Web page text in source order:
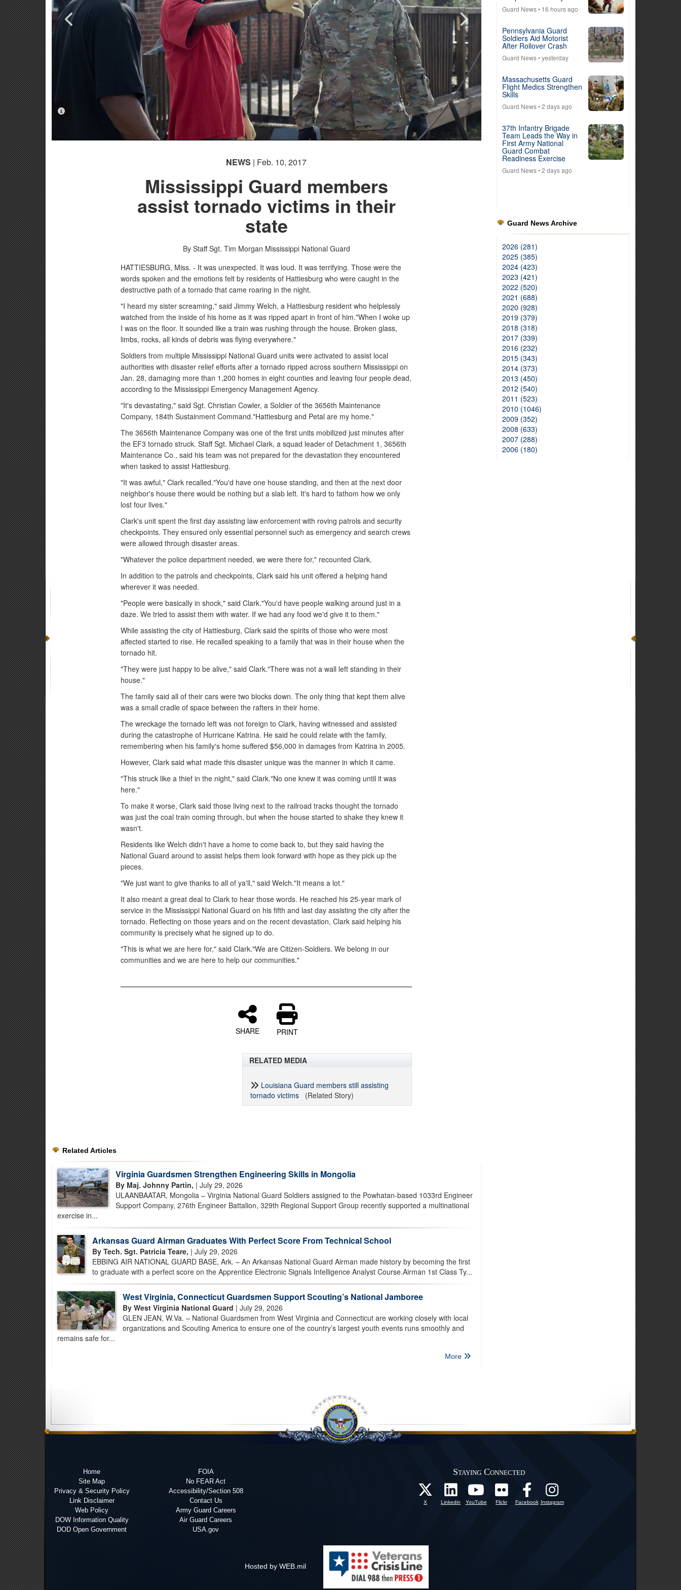
PHOTO INFORMATION
PHOTO INFORMATION
NEWS | Feb. 10, 2017
Mississippi Guard members
assist tornado victims in their
state
By Staff Sgt. Tim Morgan Mississippi National Guard
HATTIESBURG, Miss. - It was unexpected. It was loud. It was terrifying. Those were the
words spoken and the emotions felt by residents of Hattiesburg who were caught in the
destructive path of a tornado that came roaring in the night.
"I heard my sister screaming," said Jimmy Welch, a Hattiesburg resident who helplessly
watched from the inside of his home as it was ripped apart in front of him."When I woke up
I was on the floor. It sounded like a train was rushing through the house. Broken glass,
limbs, rocks, all kinds of debris was flying everywhere."
Soldiers from multiple Mississippi National Guard units were activated to assist local
authorities with disaster relief efforts after a tornado ripped across southern Mississippi on
Jan. 28, damaging more than 1,200 homes in eight counties and leaving four people dead,
according to the Mississippi Emergency Management Agency.
"It's devastating," said Sgt. Christian Cowler, a Soldier of the 3656th Maintenance
Company, 184th Sustainment Command."Hattiesburg and Petal are my home."
The 3656th Maintenance Company was one of the first units mobilized just minutes after
the EF3 tornado struck. Staff Sgt. Michael Clark, a squad leader of Detachment 1, 3656th
Maintenance Co., said his team was not prepared for the devastation they encountered
when tasked to assist Hattiesburg.
"It was awful," Clark recalled."You'd have one house standing, and then at the next door
neighbor's house there would be nothing but a slab left. It's hard to fathom how we only
lost four lives."
Clark's unit spent the first day assisting law enforcement with roving patrols and security
checkpoints. They ensured only essential personnel such as emergency and search crews
were allowed through disaster areas.
"Whatever the police department needed, we were there for," recounted Clark.
In addition to the patrols and checkpoints, Clark said his unit offered a helping hand
wherever it was needed.
"People were basically in shock," said Clark."You'd have people walking around just in a
daze. We tried to assist them with water. If we had any food we'd give it to them."
While assisting the city of Hattiesburg, Clark said the spirits of those who were most
affected started to rise. He recalled speaking to a family that was in their house when the
tornado hit.
"They were just happy to be alive," said Clark."There was not a wall left standing in their
house."
The family said all of their cars were two blocks down. The only thing that kept them alive
was a small cradle of space between the rafters in their home.
The wreckage the tornado left was not foreign to Clark, having witnessed and assisted
during the catastrophe of Hurricane Katrina. He said he could relate with the family,
remembering when his family's home suffered $56,000 in damages from Katrina in 2005.
However, Clark said what made this disaster unique was the manner in which it came.
"This struck like a thief in the night," said Clark."No one knew it was coming until it was
here."
To make it worse, Clark said those living next to the railroad tracks thought the tornado
was just the coal train coming through, but when the house started to shake they knew it
wasn't.
Residents like Welch didn't have a home to come back to, but they said having the
National Guard around to assist helps them look forward with hope as they pick up the
pieces.
"We just want to give thanks to all of ya'll," said Welch."It means a lot."
It also meant a great deal to Clark to hear those words. He reached his 25-year mark of
service in the Mississippi National Guard on his fifth and last day assisting the city after the
tornado. Reflecting on those years and on the recent devastation, Clark said helping his
community is precisely what he signed up to do.
"This is what we are here for," said Clark."We are Citizen-Soldiers. We belong in our
communities and we are here to help our communities."
SHARE PRINT
RELATED MEDIA
Louisiana Guard members still assisting
tornado victims (Related Story)
Related Articles
Virginia Guardsmen Strengthen Engineering Skills in Mongolia
By Maj. Johnny Partin, | July 29, 2026
ULAANBAATAR, Mongolia – Virginia National Guard Soldiers assigned to the Powhatan-based 1033rd Engineer
Support Company, 276th Engineer Battalion, 329th Regional Support Group recently supported a multinational
exercise in...
Arkansas Guard Airman Graduates With Perfect Score From Technical School
By Tech. Sgt. Patricia Teare, | July 29, 2026
EBBING AIR NATIONAL GUARD BASE, Ark. – An Arkansas National Guard Airman made history by becoming the first
to graduate with a perfect score on the Apprentice Electronic Signals Intelligence Analyst Course.Airman 1st Class Ty...
West Virginia, Connecticut Guardsmen Support Scouting’s National Jamboree
By West Virginia National Guard | July 29, 2026
GLEN JEAN, W.Va. – National Guardsmen from West Virginia and Connecticut are working closely with local
organizations and Scouting America to ensure one of the country’s largest youth events runs smoothly and
remains safe for...
More
Guard News• 16 hours ago
Pennsylvania Guard
Soldiers Aid Motorist
After Rollover Crash
Guard News• yesterday
Massachusetts Guard
Flight Medics Strengthen
Skills
Guard News• 2 days ago
37th Infantry Brigade
Team Leads the Way in
First Army National
Guard Combat
Readiness Exercise
Guard News• 2 days ago
Guard News Archive
2026 (281)
2025 (385)
2024 (423)
2023 (421)
2022 (520)
2021 (688)
2020 (928)
2019 (379)
2018 (318)
2017 (339)
2016 (232)
2015 (343)
2014 (373)
2013 (450)
2012 (540)
2011 (523)
2010 (1046)
2009 (352)
2008 (633)
2007 (288)
2006 (180)
Home
Site Map
Privacy & Security Policy
Link Disclaimer
Web Policy
DOW Information Quality
DOD Open Government
FOIA
No FEAR Act
Accessibility/Section 508
Contact Us
Army Guard Careers
Air Guard Careers
USA.gov
Staying Connected
X Linkedin YouTube Flickr Facebook Instagram
Hosted by WEB.mil